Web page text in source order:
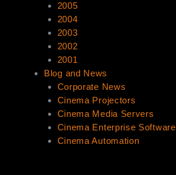
2005
2004
2003
2002
2001
Blog and News
Corporate News
Cinema Projectors
Cinema Media Servers
Cinema Enterprise Software
Cinema Automation